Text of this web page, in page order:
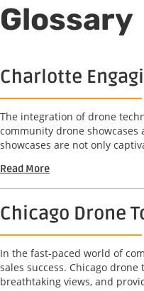
Glossary
Charlotte
The integration of drone
community drone
showcases are not only
Read More
Chicago Drone
In the fast-paced world of
sales success. Chicago
breathtaking views, and